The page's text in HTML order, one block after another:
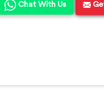
Chat With Us